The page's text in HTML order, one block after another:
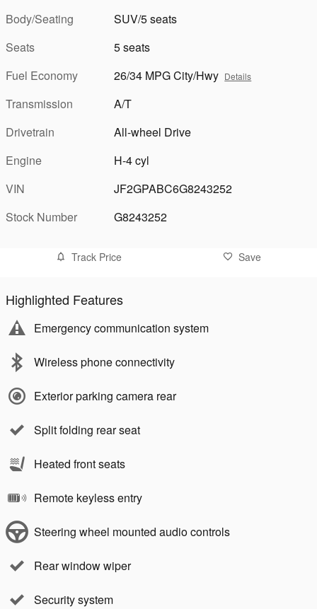
Body/Seating
SUV/5 seats
Seats
5 seats
Fuel Economy
26/34 MPG City/Hwy Details
Transmission
A/T
Drivetrain
All-wheel Drive
Engine
H-4 cyl
VIN
JF2GPABC6G8243252
Stock Number
G8243252
Track Price Save
Highlighted Features
Emergency communication system
Wireless phone connectivity
Exterior parking camera rear
Split folding rear seat
Heated front seats
Remote keyless entry
Steering wheel mounted audio controls
Rear window wiper
Security system